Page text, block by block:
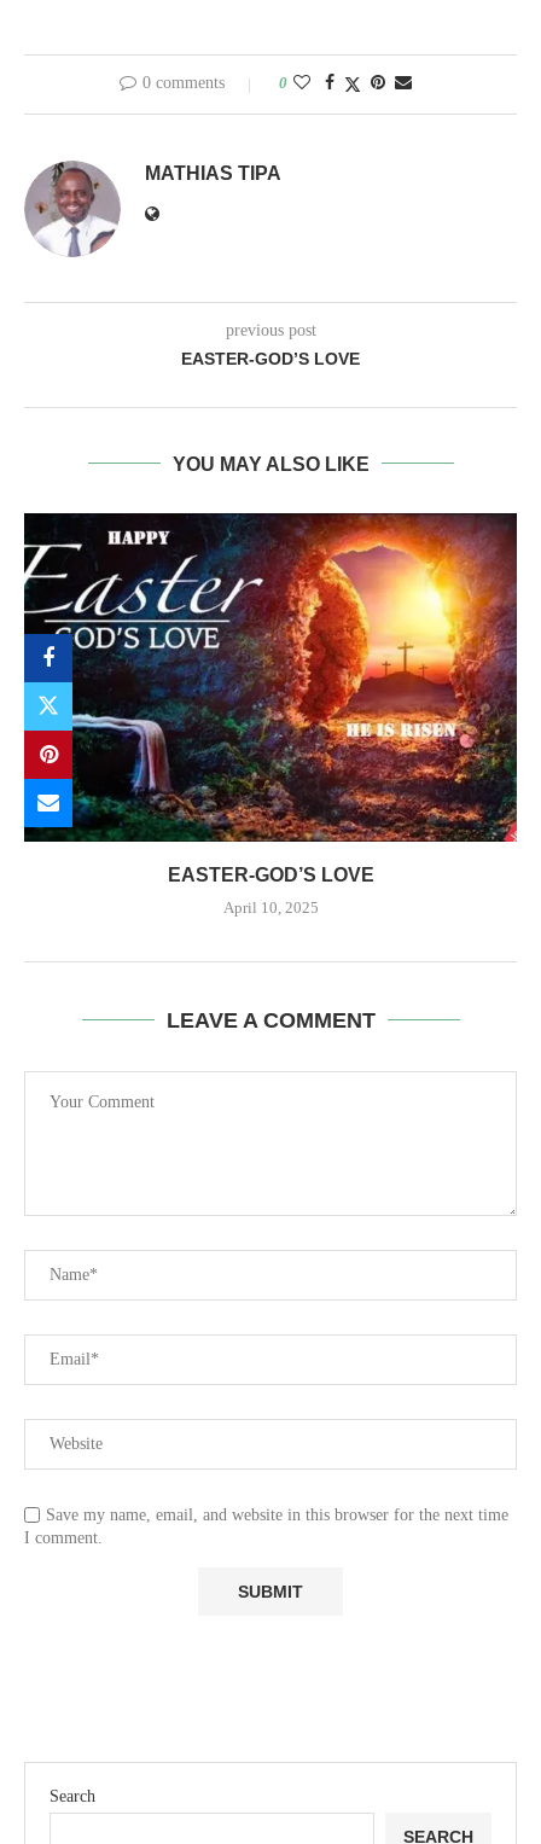
0 comments 0
MATHIAS TIPA
previous post
EASTER-GOD’S LOVE
YOU MAY ALSO LIKE
EASTER-GOD’S LOVE
April 10, 2025
LEAVE A COMMENT
Save my name, email, and website in this browser for the next time
I comment.
Search
SEARCH